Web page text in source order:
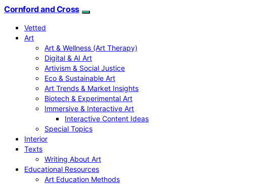
Cornford and Cross
Vetted
Art
Art & Wellness (Art Therapy)
Digital & AI Art
Artivism & Social Justice
Eco & Sustainable Art
Art Trends & Market Insights
Biotech & Experimental Art
Immersive & Interactive Art
Interactive Content Ideas
Special Topics
Interior
Texts
Writing About Art
Educational Resources
Art Education Methods